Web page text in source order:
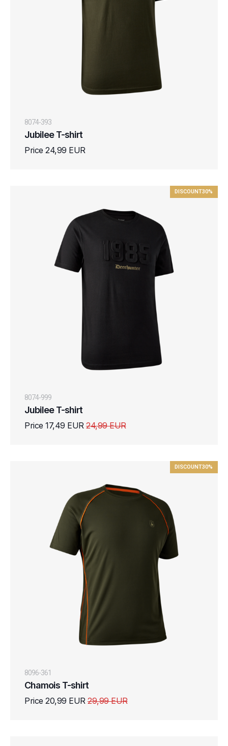
8074-393
Jubilee T-shirt
Price 24,99 EUR
DISCOUNT30%
8074-999
Jubilee T-shirt
Price 17,49 EUR 24,99 EUR
DISCOUNT30%
8096-361
Chamois T-shirt
Price 20,99 EUR 29,99 EUR